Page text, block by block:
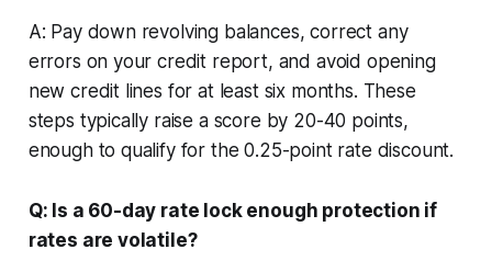
A: Pay down revolving balances, correct any
errors on your credit report, and avoid opening
new credit lines for at least six months. These
steps typically raise a score by 20-40 points,
enough to qualify for the 0.25-point rate discount.
Q: Is a 60-day rate lock enough protection if
rates are volatile?